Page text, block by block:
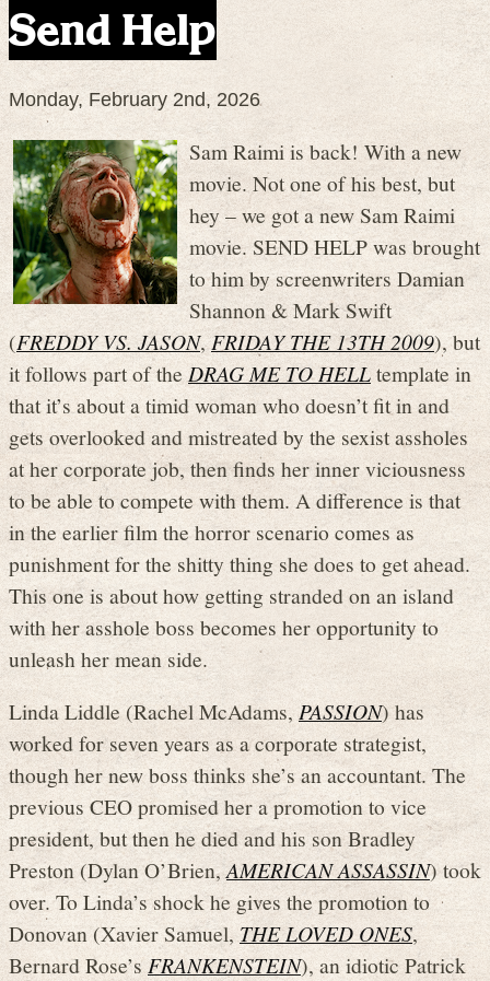
Send Help
Monday, February 2nd, 2026
Sam Raimi is back! With a new
movie. Not one of his best, but
hey – we got a new Sam Raimi
movie. SEND HELP was brought
to him by screenwriters Damian
Shannon & Mark Swift
(FREDDY VS. JASON,FRIDAY THE 13TH 2009), but
it follows part of the DRAG ME TO HELLtemplate in
that it’s about a timid woman who doesn’t fit in and
gets overlooked and mistreated by the sexist assholes
at her corporate job, then finds her inner viciousness
to be able to compete with them. A difference is that
in the earlier film the horror scenario comes as
punishment for the shitty thing she does to get ahead.
This one is about how getting stranded on an island
with her asshole boss becomes her opportunity to
unleash her mean side.
Linda Liddle (Rachel McAdams, PASSION) has
worked for seven years as a corporate strategist,
though her new boss thinks she’s an accountant. The
previous CEO promised her a promotion to vice
president, but then he died and his son Bradley
Preston (Dylan O’Brien,AMERICAN ASSASSIN) took
over. To Linda’s shock he gives the promotion to
Donovan (Xavier Samuel,THE LOVED ONES,
Bernard Rose’sFRANKENSTEIN), an idiotic Patrick